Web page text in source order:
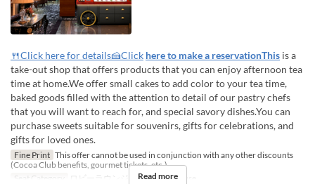
🍴Click here for details🍰Click here to make a reservationThis is a
take-out shop that offers products that you can enjoy afternoon tea
time at home.We offer small cakes to add color to your tea time,
baked goods filled with the attention to detail of our pastry chefs
that you will want to reach for, and special savory dishes.You can
purchase sweets suitable for souvenirs, gifts for celebrations, and
gifts for loved ones.
Fine Print This offer cannot be used in conjunction with any other discounts
(Cocoa Club benefits, gourmet tickets, etc.).
Seat Category
ロビーラウンジ, Afternoon House
Read more